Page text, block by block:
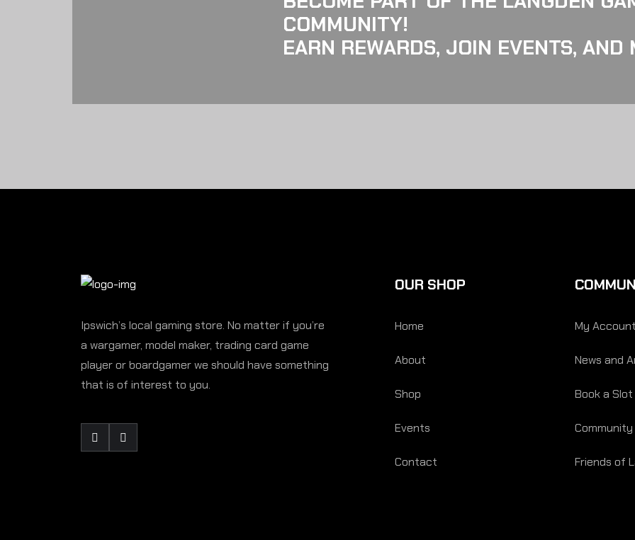
COMMUNITY!
EARN REWARDS, JOIN EVENTS, AND
Ipswich’s local gaming store. No matter if you’re
a wargamer, model maker, trading card game
player or boardgamer we should have something
that is of interest to you.
OUR SHOP
Home
About
Shop
Events
Contact
My
News and
Book a Slot
Community
Friends of